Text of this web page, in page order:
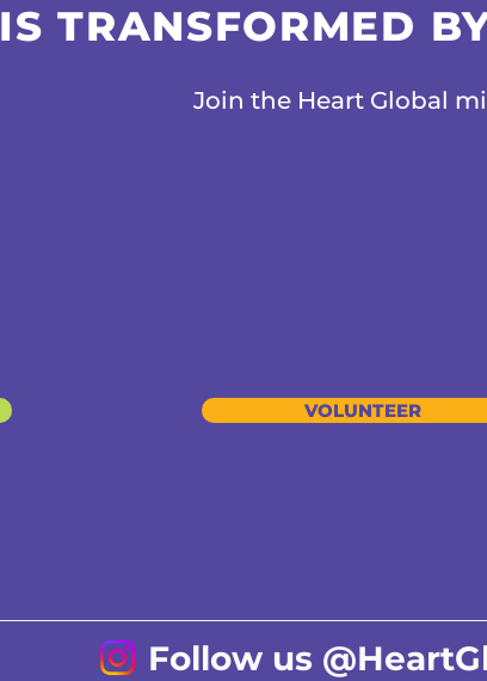
IS TRANSFORMED
Join the Heart Global
VOLUNTEER
Follow us